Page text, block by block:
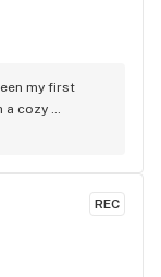
my first
a cozy
REC